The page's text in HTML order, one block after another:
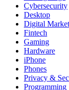
Cybersecurity
Desktop
Digital
Fintech
Gaming
Hardware
iPhone
Phones
Privacy &
Programming